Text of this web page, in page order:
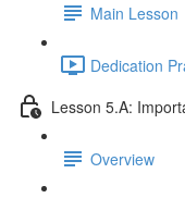
Main Lesson
Dedication
Lesson 5.A:
Overview